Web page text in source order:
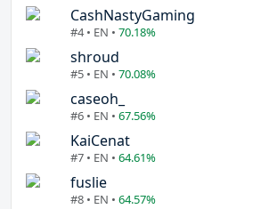
CashNastyGaming
#4 • EN • 70.18%
shroud
#5 • EN • 70.08%
caseoh_
#6 • EN • 67.56%
KaiCenat
#7 • EN • 64.61%
fuslie
#8 • EN • 64.57%